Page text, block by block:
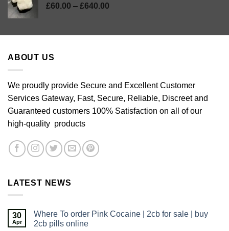
£60.00 – £640.00
through
ABOUT US
We proudly provide Secure and Excellent Customer
Services Gateway, Fast, Secure, Reliable, Discreet and
Guaranteed customers 100% Satisfaction on all of our
high-quality products
LATEST NEWS
30
Apr
Where To order Pink Cocaine | 2cb for sale | buy
2cb pills online